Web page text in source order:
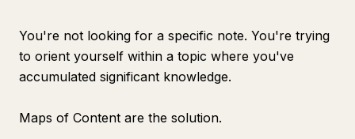
You're not looking for a specific note. You're trying
to orient yourself within a topic where you've
accumulated significant knowledge.
Maps of Content are the solution.